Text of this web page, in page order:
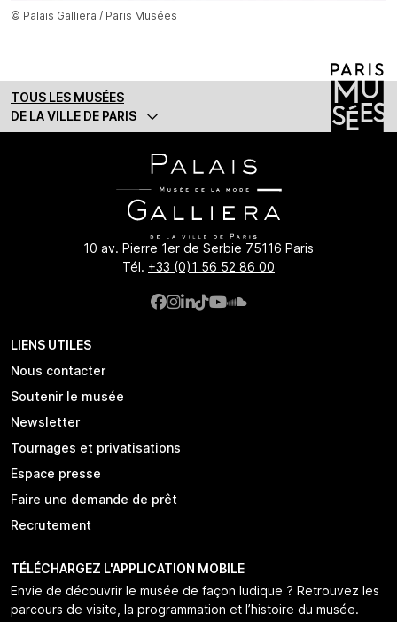
© Palais Galliera / Paris Musées
TOUS LES MUSÉES
DE LA VILLE DE PARIS
10 av. Pierre 1er de Serbie 75116 Paris
Tél. +33 (0)1 56 52 86 00
LIENS UTILES
Nous contacter
Soutenir le musée
Newsletter
Tournages et privatisations
Espace presse
Faire une demande de prêt
Recrutement
TÉLÉCHARGEZ L'APPLICATION MOBILE
Envie de découvrir le musée de façon ludique ? Retrouvez les
parcours de visite, la programmation et l’histoire du musée.